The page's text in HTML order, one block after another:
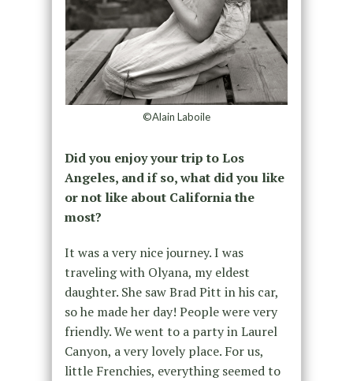
©Alain Laboile
Did you enjoy your trip to Los
Angeles, and if so, what did you like
or not like about California the
most?
It was a very nice journey. I was
traveling with Olyana, my eldest
daughter. She saw Brad Pitt in his car,
so he made her day! People were very
friendly. We went to a party in Laurel
Canyon, a very lovely place. For us,
little Frenchies, everything seemed to